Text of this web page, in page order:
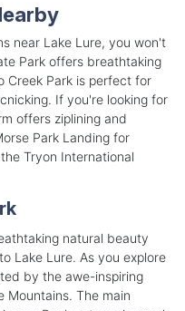
near Lake Lure, you won't
Park offers breathtaking
Creek Park is perfect for
If you're looking for
offers ziplining and
Park Landing for
Tryon International
natural beauty
Lake Lure. As you explore
by the awe-inspiring
Mountains. The main